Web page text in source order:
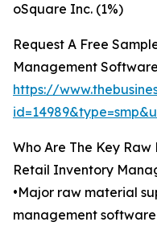
oSquare Inc. (1%)
Request A Free
Management
https://
Who Are The Key
Retail Inventory
•Major raw material
management